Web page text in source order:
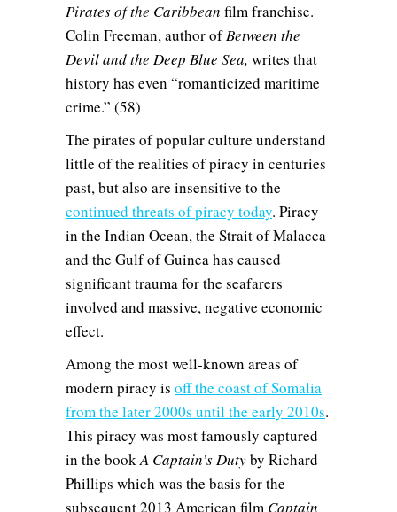
Pirates of the Caribbean film franchise.
Colin Freeman, author ofBetween the
Devil and the Deep Blue Sea, writes that
history has even “romanticized maritime
crime.” (58)
The pirates of popular culture understand
little of the realities of piracy in centuries
past, but also are insensitive to the
continued threats of piracy today. Piracy
in the Indian Ocean, the Strait of Malacca
and the Gulf of Guinea has caused
significant trauma for the seafarers
involved and massive, negative economic
effect.
Among the most well-known areas of
modern piracy is off the coast of Somalia
from the later 2000s until the early 2010s.
This piracy was most famously captured
in the bookA Captain’s Dutyby Richard
Phillips which was the basis for the
subsequent 2013 American film Captain